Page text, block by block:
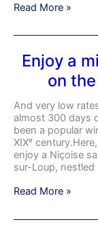
Read More »
Enjoy a
on the
And very low
almost 300 days
been a popular
XIXᵉ
enjoy a Niçoise
sur-Loup, nestled
Enjoy
all
year
round
on
the
Côte
–
Read More »